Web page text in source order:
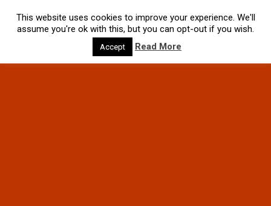
This website uses cookies to improve your experience. We'll
assume you're ok with this, but you can opt-out if you wish.
Accept Read More